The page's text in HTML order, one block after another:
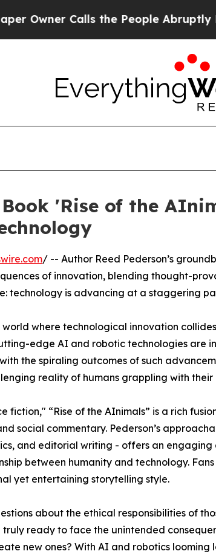
Calls the People Abruptly Laid off
Book 'Rise of the
/ -- Author Reed Pederson’s
of innovation, blending thought-
technology is advancing at a staggering
where technological innovation
edge AI and robotic technologies are
the spiraling outcomes of such
reality of humans grappling with their
fiction," “Rise of the AInimals” is a rich
social commentary. Pederson’s
and editorial writing - offers an
between humanity and technology. Fans
yet entertaining storytelling style.
about the ethical responsibilities of
ready to face the unintended
new ones? With AI and robotics